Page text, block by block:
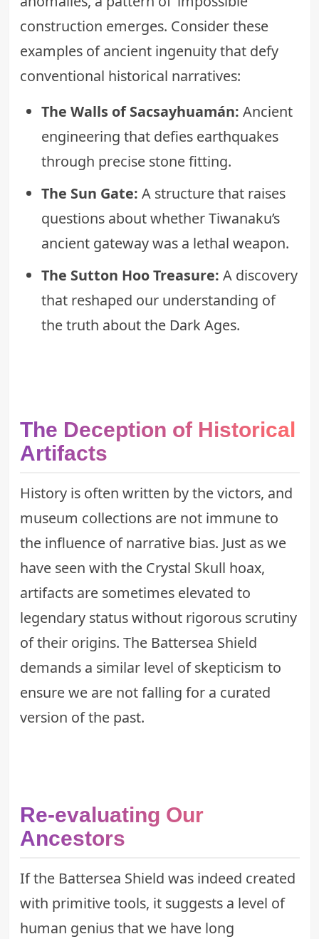
construction emerges. Consider these
examples of ancient ingenuity that defy
conventional historical narratives:
The Walls of Sacsayhuamán: Ancient
engineering that defies earthquakes
through precise stone fitting.
The Sun Gate: A structure that raises
questions about whetherTiwanaku’s
ancient gateway was a lethal weapon.
The Sutton Hoo Treasure: A discovery
that reshaped our understanding of
thetruth about the Dark Ages.
The Deception of Historical
Artifacts
History is often written by the victors, and
museum collections are not immune to
the influence of narrative bias. Just as we
have seen with the Crystal Skull hoax,
artifacts are sometimes elevated to
legendary status without rigorous scrutiny
of their origins. The Battersea Shield
demands a similar level of skepticism to
ensure we are not falling for a curated
version of the past.
Re-evaluating Our
Ancestors
If the Battersea Shield was indeed created
with primitive tools, it suggests a level of
human genius that we have long